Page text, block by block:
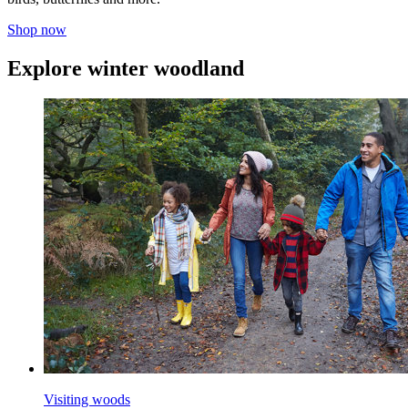
Shop now
Explore winter woodland
Visiting woods